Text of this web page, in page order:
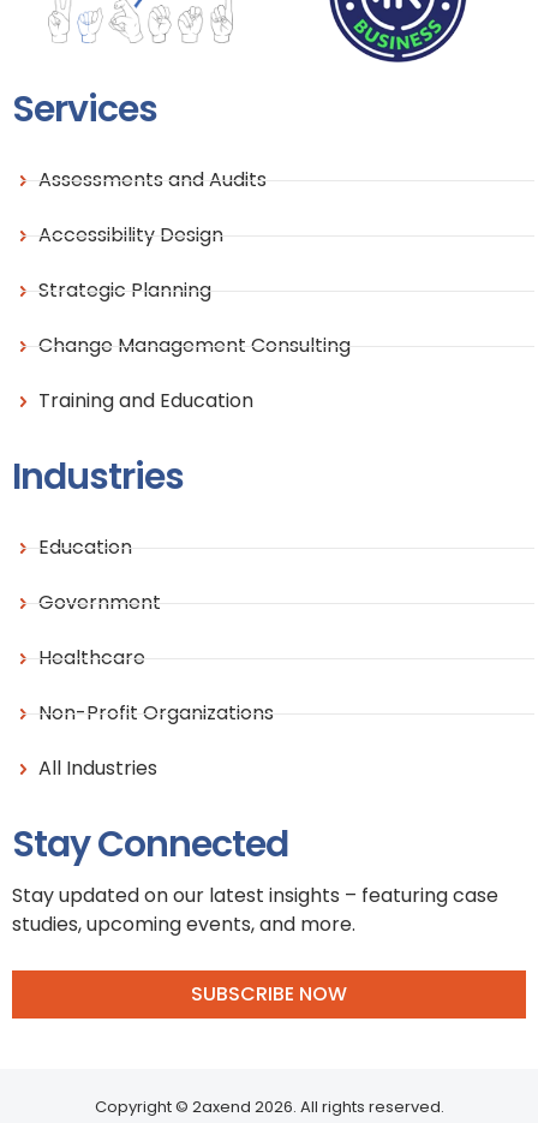
Services
Assessments and Audits
Accessibility Design
Strategic Planning
Change Management Consulting
Training and Education
Industries
Education
Government
Healthcare
Non-Profit Organizations
All Industries
Stay Connected
Stay updated on our latest insights – featuring case
studies, upcoming events, and more.
SUBSCRIBE NOW
Copyright © 2axend 2026. All rights reserved.